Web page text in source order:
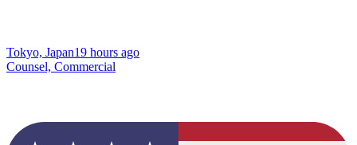
Tokyo, Japan19 hours ago
Counsel, Commercial